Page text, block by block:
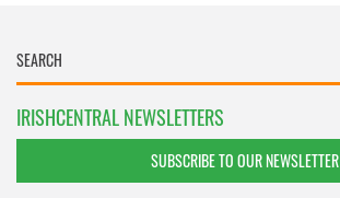
IRISHCENTRAL NEWSLETTERS
SUBSCRIBE TO OUR NEWSLETTER